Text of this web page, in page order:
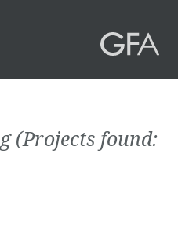
We Are
(Projects found: